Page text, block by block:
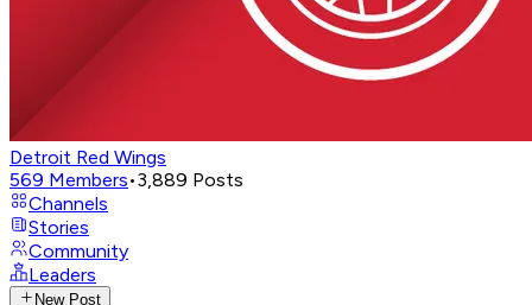
Detroit Red Wings
569 Members•3,889 Posts
Channels
Stories
Community
Leaders
New Post